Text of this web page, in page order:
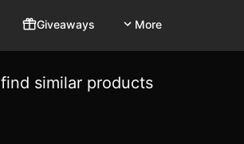
Giveaways More
similar products